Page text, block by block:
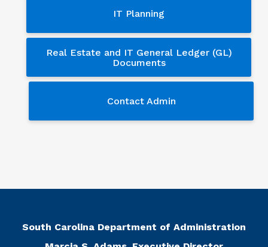
IT Planning
Real Estate and IT General Ledger (GL)
Documents
Contact Admin
South Carolina Department of Administration